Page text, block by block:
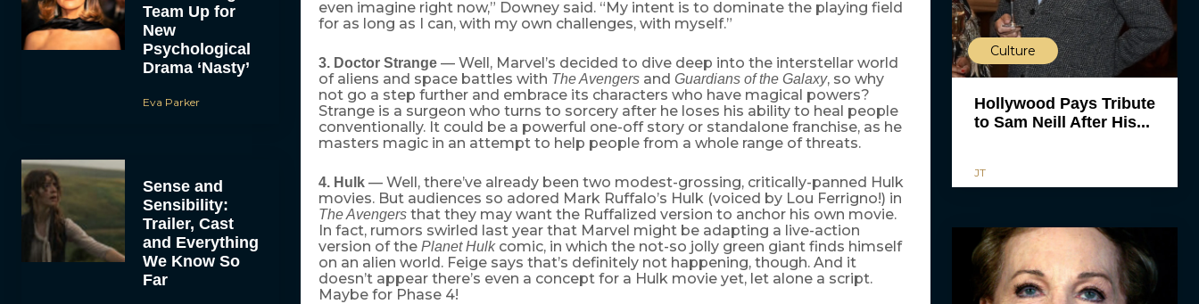
Team Up for
New
Psychological
Drama ‘Nasty’
Eva Parker
Sense and
Sensibility:
Trailer, Cast
and Everything
We Know So
Far
even imagine right now,” Downey said. “My intent is to dominate the playing field
for as long as I can, with my own challenges, with myself.”
3. Doctor Strange— Well, Marvel’s decided to dive deep into the interstellar world
of aliens and space battles with The Avengersand Guardians of the Galaxy, so why
not go a step further and embrace its characters who have magical powers?
Strange is a surgeon who turns to sorcery after he loses his ability to heal people
conventionally. It could be a powerful one-off story or standalone franchise, as he
masters magic in an attempt to help people from a whole range of threats.
4. Hulk— Well, there’ve already been two modest-grossing, critically-panned Hulk
movies. But audiences so adored Mark Ruffalo’s Hulk (voiced by Lou Ferrigno!) in
The Avengersthat they may want the Ruffalized version to anchor his own movie.
In fact, rumors swirled last year that Marvel might be adapting a live-action
version of the Planet Hulkcomic, in which the not-so jolly green giant finds himself
on an alien world. Feige says that’s definitely not happening, though. And it
doesn’t appear there’s even a concept for a Hulk movie yet, let alone a script.
Maybe for Phase 4!
Culture
Hollywood Pays Tribute
to Sam Neill After His...
JT